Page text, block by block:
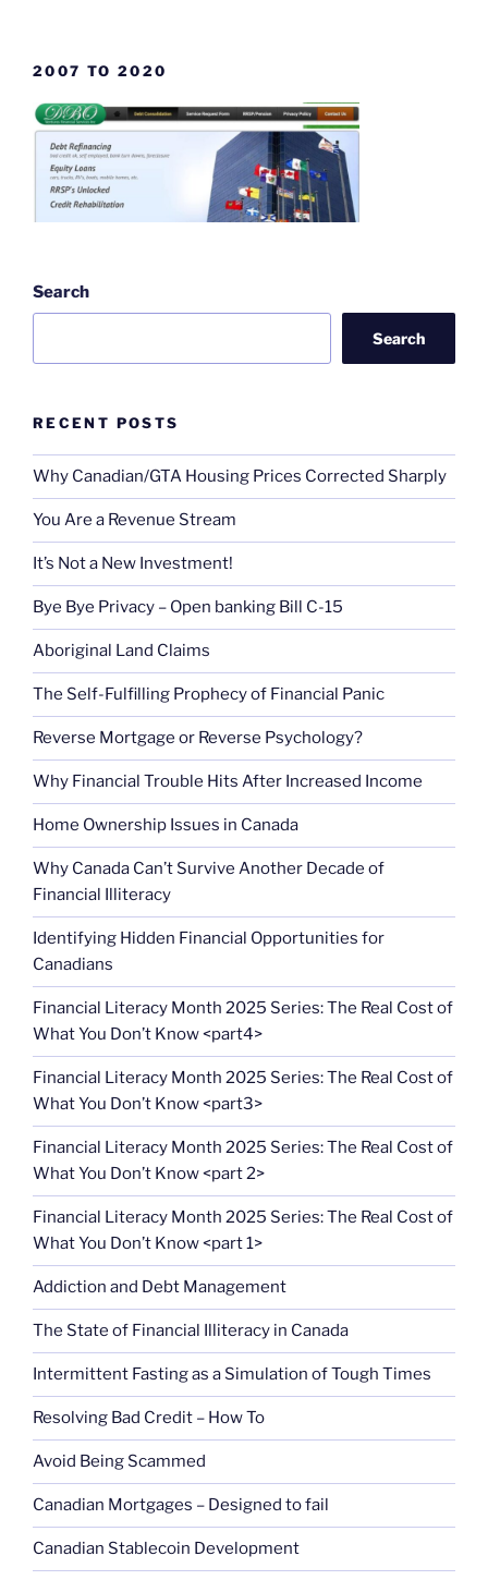
2007 TO 2020
Search
Search
RECENT POSTS
Why Canadian/GTA Housing Prices Corrected Sharply
You Are a Revenue Stream
It’s Not a New Investment!
Bye Bye Privacy – Open banking Bill C-15
Aboriginal Land Claims
The Self-Fulfilling Prophecy of Financial Panic
Reverse Mortgage or Reverse Psychology?
Why Financial Trouble Hits After Increased Income
Home Ownership Issues in Canada
Why Canada Can’t Survive Another Decade of
Financial Illiteracy
Identifying Hidden Financial Opportunities for
Canadians
Financial Literacy Month 2025 Series: The Real Cost of
What You Don’t Know <part4>
Financial Literacy Month 2025 Series: The Real Cost of
What You Don’t Know <part3>
Financial Literacy Month 2025 Series: The Real Cost of
What You Don’t Know <part 2>
Financial Literacy Month 2025 Series: The Real Cost of
What You Don’t Know <part 1>
Addiction and Debt Management
The State of Financial Illiteracy in Canada
Intermittent Fasting as a Simulation of Tough Times
Resolving Bad Credit – How To
Avoid Being Scammed
Canadian Mortgages – Designed to fail
Canadian Stablecoin Development